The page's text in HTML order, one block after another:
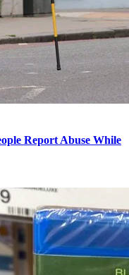
Report Abuse While